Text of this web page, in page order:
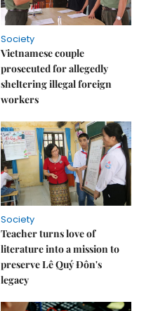
Society
Vietnamese couple
prosecuted for allegedly
sheltering illegal foreign
workers
Society
Teacher turns love of
literature into a mission to
preserve Lê Quý Đôn's
legacy